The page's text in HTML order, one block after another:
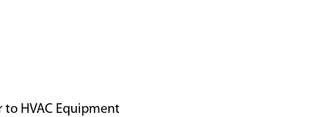
to HVAC Equipment